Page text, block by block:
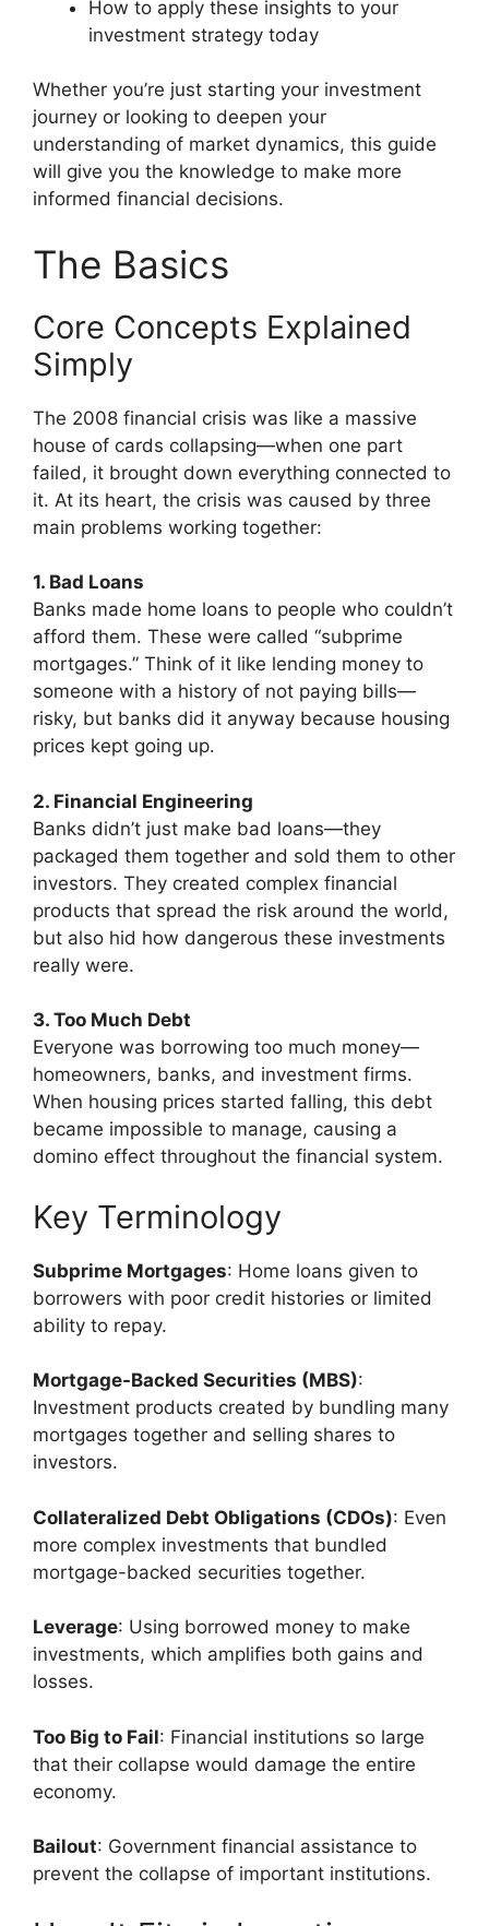
How to apply these insights to your
investment strategy today
Whether you’re just starting your investment
journey or looking to deepen your
understanding of market dynamics, this guide
will give you the knowledge to make more
informed financial decisions.
The Basics
Core Concepts Explained
Simply
The 2008 financial crisis was like a massive
house of cards collapsing—when one part
failed, it brought down everything connected to
it. At its heart, the crisis was caused by three
main problems working together:
1. Bad Loans
Banks made home loans to people who couldn’t
afford them. These were called “subprime
mortgages.” Think of it like lending money to
someone with a history of not paying bills—
risky, but banks did it anyway because housing
prices kept going up.
2. Financial Engineering
Banks didn’t just make bad loans—they
packaged them together and sold them to other
investors. They created complex financial
products that spread the risk around the world,
but also hid how dangerous these investments
really were.
3. Too Much Debt
Everyone was borrowing too much money—
homeowners, banks, and investment firms.
When housing prices started falling, this debt
became impossible to manage, causing a
domino effect throughout the financial system.
Key Terminology
Subprime Mortgages: Home loans given to
borrowers with poor credit histories or limited
ability to repay.
Mortgage-Backed Securities (MBS):
Investment products created by bundling many
mortgages together and selling shares to
investors.
Collateralized Debt Obligations (CDOs): Even
more complex investments that bundled
mortgage-backed securities together.
Leverage: Using borrowed money to make
investments, which amplifies both gains and
losses.
Too Big to Fail: Financial institutions so large
that their collapse would damage the entire
economy.
Bailout: Government financial assistance to
prevent the collapse of important institutions.